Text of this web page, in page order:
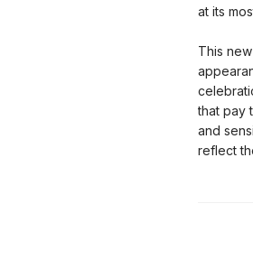
at its
This
that pay
and
reflect